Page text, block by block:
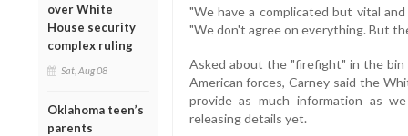
over White
House security
complex ruling
Sat, Aug 08
Oklahoma teen’s
parents
"We have a complicated but vital
"We don't agree on everything. But
Asked about the "firefight" in the bin
American forces, Carney said the
provide as much information as
releasing details yet.